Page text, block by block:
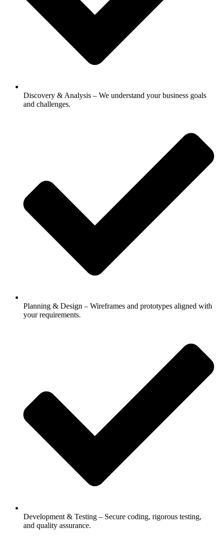
Discovery & Analysis – We understand your business goals
and challenges.
Planning & Design – Wireframes and prototypes aligned with
your requirements.
Development & Testing – Secure coding, rigorous testing,
and quality assurance.